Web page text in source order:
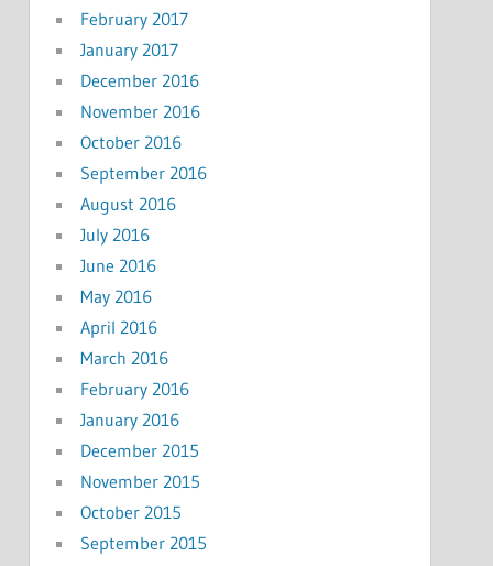
February 2017
January 2017
December 2016
November 2016
October 2016
September 2016
August 2016
July 2016
June 2016
May 2016
April 2016
March 2016
February 2016
January 2016
December 2015
November 2015
October 2015
September 2015